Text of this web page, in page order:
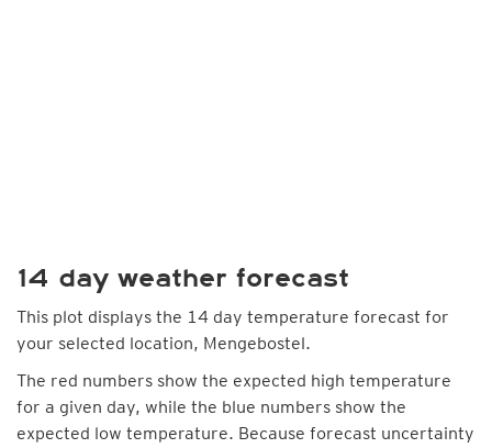
14 day weather forecast
This plot displays the 14 day temperature forecast for
your selected location, Mengebostel.
The red numbers show the expected high temperature
for a given day, while the blue numbers show the
expected low temperature. Because forecast uncertainty